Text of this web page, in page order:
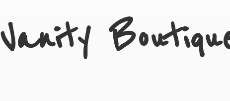
Vanity